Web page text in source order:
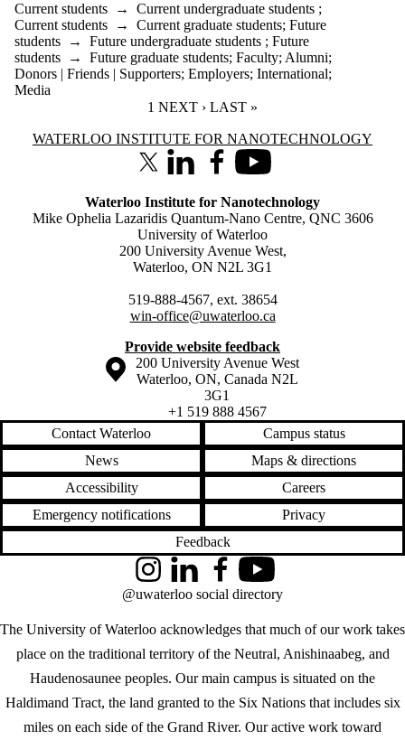
Current students → Current undergraduate students ;
Current students → Current graduate students; Future
students → Future undergraduate students ; Future
students → Future graduate students; Faculty; Alumni;
Donors | Friends | Supporters; Employers; International;
Media
CURRENT PAGE
1 NEXT PAGE
NEXT › LAST PAGE
LAST »
Information about Waterloo Institute for Nanotechnology
WATERLOO INSTITUTE FOR NANOTECHNOLOGY
X (formerly Twitter)
LinkedInFacebookYoutube
Waterloo Institute for Nanotechnology
Mike Ophelia Lazaridis Quantum-Nano Centre, QNC 3606
University of Waterloo
200 University Avenue West,
Waterloo, ON N2L 3G1
519-888-4567, ext. 38654
win-office@uwaterloo.ca
Provide website feedback
Information about the University of Waterloo
Campus map
200 University Avenue West
Waterloo, ON, Canada N2L
3G1
+1 519 888 4567
Contact Waterloo
Campus status
News
Maps & directions
Accessibility
Careers
Emergency notifications
Privacy
Feedback
The University of Waterloo acknowledges that much of our work takes
place on the traditional territory of the Neutral, Anishinaabeg, and
Haudenosaunee peoples. Our main campus is situated on the
Haldimand Tract, the land granted to the Six Nations that includes six
miles on each side of the Grand River. Our active work toward
InstagramLinkedInFacebookYouTube
@uwaterloo social directory